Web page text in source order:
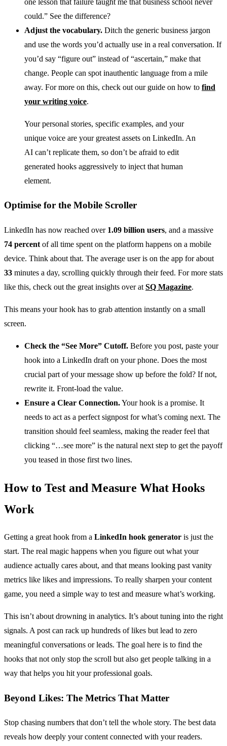
could.” See the difference?
Adjust the vocabulary. Ditch the generic business jargon
and use the words you’d actually use in a real conversation. If
you’d say “figure out” instead of “ascertain,” make that
change. People can spot inauthentic language from a mile
away. For more on this, check out our guide on how to find
your writing voice.
Your personal stories, specific examples, and your
unique voice are your greatest assets on LinkedIn. An
AI can’t replicate them, so don’t be afraid to edit
generated hooks aggressively to inject that human
element.
Optimise for the Mobile Scroller
LinkedIn has now reached over 1.09 billion users, and a massive
74 percent of all time spent on the platform happens on a mobile
device. Think about that. The average user is on the app for about
33 minutes a day, scrolling quickly through their feed. For more stats
like this, check out the great insights over at SQ Magazine.
This means your hook has to grab attention instantly on a small
screen.
Check the “See More” Cutoff. Before you post, paste your
hook into a LinkedIn draft on your phone. Does the most
crucial part of your message show up before the fold? If not,
rewrite it. Front-load the value.
Ensure a Clear Connection.Your hook is a promise. It
needs to act as a perfect signpost for what’s coming next. The
transition should feel seamless, making the reader feel that
clicking “…see more” is the natural next step to get the payoff
you teased in those first two lines.
How to Test and Measure What Hooks
Work
Getting a great hook from a LinkedIn hook generator is just the
start. The real magic happens when you figure out what your
audience actually cares about, and that means looking past vanity
metrics like likes and impressions. To really sharpen your content
game, you need a simple way to test and measure what’s working.
This isn’t about drowning in analytics. It’s about tuning into the right
signals. A post can rack up hundreds of likes but lead to zero
meaningful conversations or leads. The goal here is to find the
hooks that not only stop the scroll but also get people talking in a
way that helps you hit your professional goals.
Beyond Likes: The Metrics That Matter
Stop chasing numbers that don’t tell the whole story. The best data
reveals how deeply your content connected with your readers.